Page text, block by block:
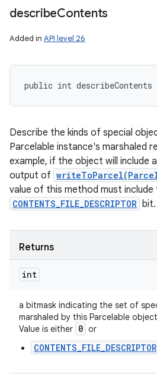
describeContents
Added in API level 26
public int
Describe the kinds of special
Parcelable instance's marshaled
example, if the object will include
output of
value of this method must include
CONTENTS_FILE_DESCRIPTOR bit.
Returns
int
a bitmask indicating the set of
marshaled by this Parcelable
Value is either 0 or
CONTENTS_FILE_DESCRIPTOR